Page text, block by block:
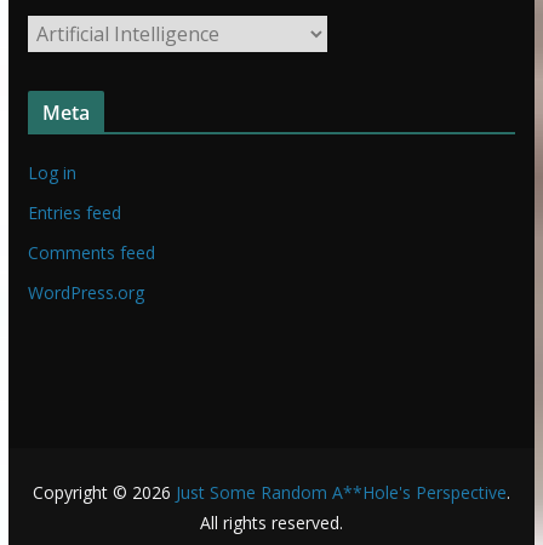
t
t
u
Meta
Log in
Entries feed
Comments feed
WordPress.org
Copyright © 2026 Just Some Random A**Hole's Perspective.
All rights reserved.